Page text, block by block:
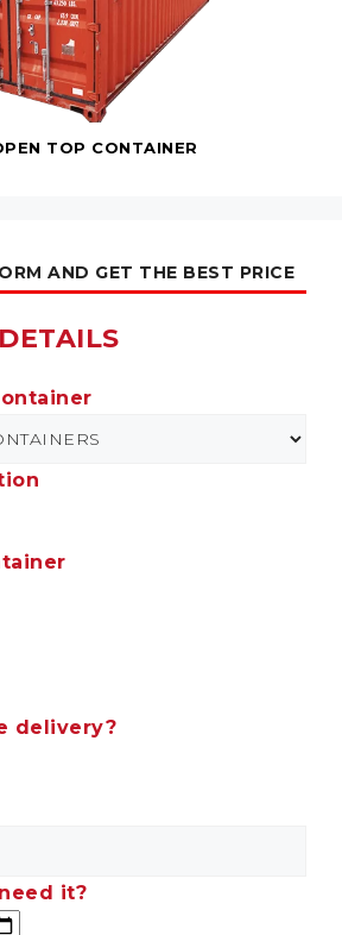
TOP CONTAINER
AND GET THE BEST PRICE
delivery?
it?